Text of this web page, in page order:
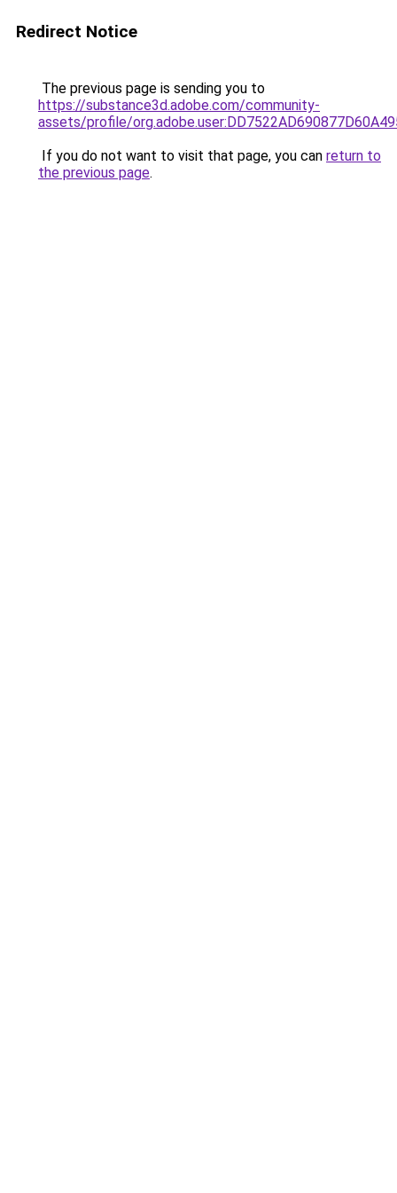
Redirect Notice
The previous page is sending you to
https://substance3d.adobe.com/community-
assets/profile/
If you do not want to visit that page, you can return to
the previous page.